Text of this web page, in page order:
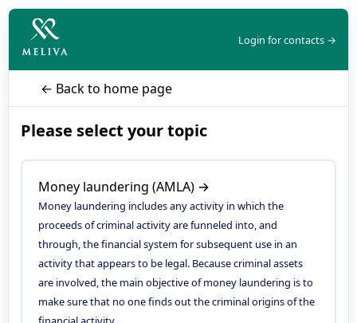
Login for contacts →
← Back to home page
Please select your topic
Money laundering (AMLA) →
Money laundering includes any activity in which the
proceeds of criminal activity are funneled into, and
through, the financial system for subsequent use in an
activity that appears to be legal. Because criminal assets
are involved, the main objective of money laundering is to
make sure that no one finds out the criminal origins of the